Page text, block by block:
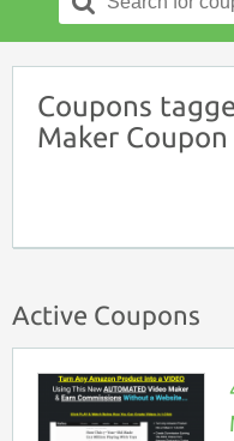
for:
Coupons
Maker Coupon
Active Coupons